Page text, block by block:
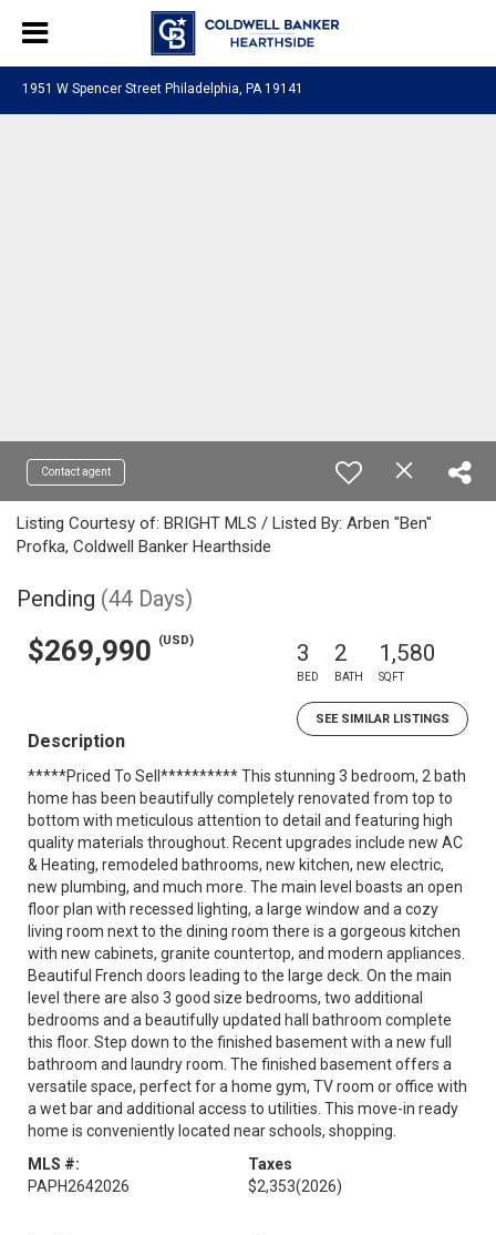
1951 W Spencer Street Philadelphia, PA 19141
Contact agent
Listing Courtesy of: BRIGHT MLS / Listed By: Arben "Ben"
Profka, Coldwell Banker Hearthside
Pending (44 Days)
$269,990 (USD) 3
BED
2
BATH
1,580
SQFT
SEE SIMILAR LISTINGS
Description
*****Priced To Sell********** This stunning 3 bedroom, 2 bath
home has been beautifully completely renovated from top to
bottom with meticulous attention to detail and featuring high
quality materials throughout. Recent upgrades include new AC
& Heating, remodeled bathrooms, new kitchen, new electric,
new plumbing, and much more. The main level boasts an open
floor plan with recessed lighting, a large window and a cozy
living room next to the dining room there is a gorgeous kitchen
with new cabinets, granite countertop, and modern appliances.
Beautiful French doors leading to the large deck. On the main
level there are also 3 good size bedrooms, two additional
bedrooms and a beautifully updated hall bathroom complete
this floor. Step down to the finished basement with a new full
bathroom and laundry room. The finished basement offers a
versatile space, perfect for a home gym, TV room or office with
a wet bar and additional access to utilities. This move-in ready
home is conveniently located near schools, shopping.
MLS #:
PAPH2642026
Taxes
$2,353(2026)